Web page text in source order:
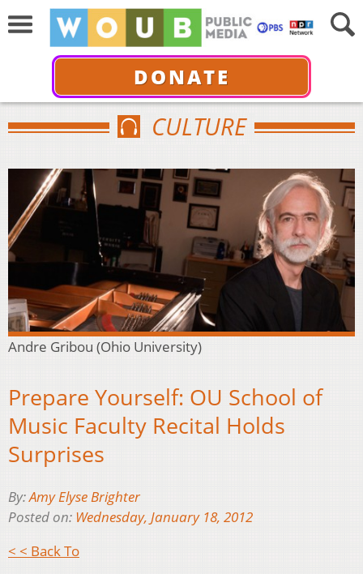
DONATE
CULTURE
Andre Gribou (Ohio University)
Prepare Yourself: OU School of
Music Faculty Recital Holds
Surprises
By:Amy Elyse Brighter
Posted on: Wednesday, January 18, 2012
< < Back To